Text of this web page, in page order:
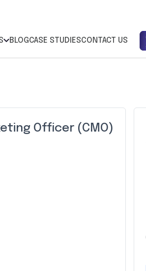
BLOGCASE STUDIESCONTACT US
Officer (CMO)